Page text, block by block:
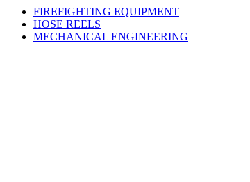
FIREFIGHTING EQUIPMENT
HOSE REELS
MECHANICAL ENGINEERING